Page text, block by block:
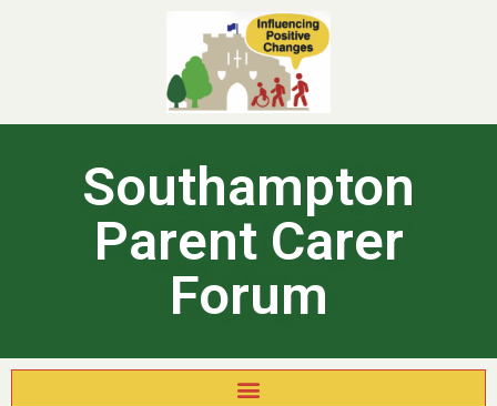
Southampton
Parent Carer
Forum